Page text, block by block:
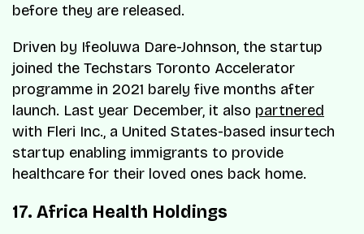
before they are released.
Driven by Ifeoluwa Dare-Johnson, the startup
joined the Techstars Toronto Accelerator
programme in 2021 barely five months after
launch. Last year December, it also partnered
with Fleri Inc., a United States-based insurtech
startup enabling immigrants to provide
healthcare for their loved ones back home.
17. Africa Health Holdings